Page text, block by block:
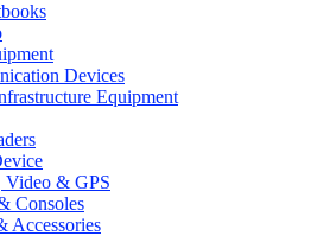
Devices
Equipment
Video & GPS
Consoles
Accessories